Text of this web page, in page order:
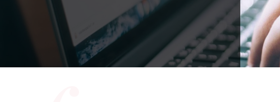
50/50 Raffle for
$17,500